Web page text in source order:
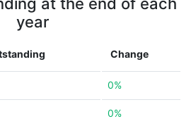
year
Change
0%
0%